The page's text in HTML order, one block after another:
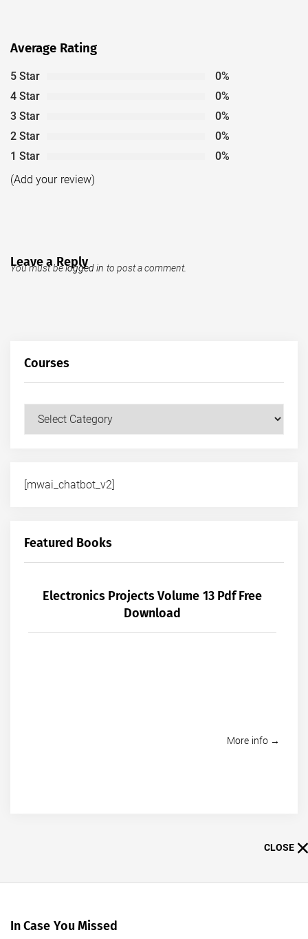
Average Rating
5 Star
0%
4 Star
0%
3 Star
0%
2 Star
0%
1 Star
0%
(Add your review)
Leave a Reply
You must belogged in to post a comment.
Courses
Courses
[mwai_chatbot_v2]
Featured Books
Electronics Projects Volume 13 Pdf Free
Download
More info →
CLOSE
In Case You Missed